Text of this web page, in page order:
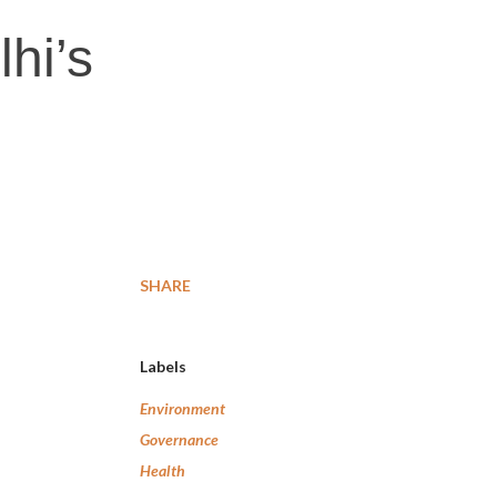
SHARE
Labels
Environment
Governance
Health